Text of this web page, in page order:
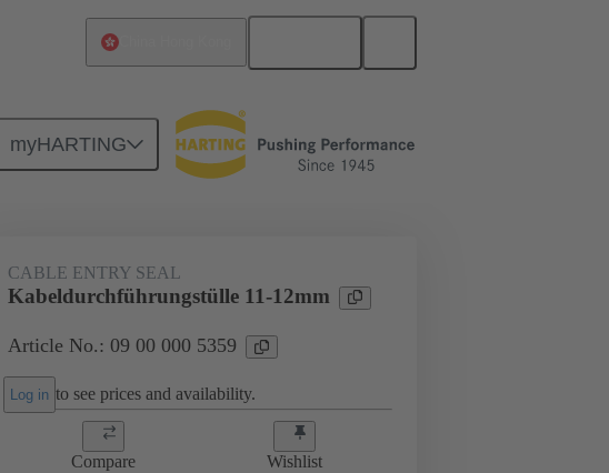
myHARTING
Seals 09 00 000 5359
CABLE ENTRY SEAL
Kabeldurchführungstülle 11-12mm
Article No.: 09 00 000 5359
Log in to see prices and availability.
Compare Wishlist